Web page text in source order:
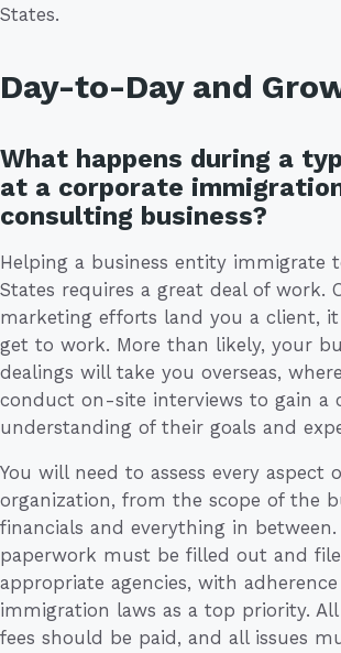
States.
Day-to-Day and
What happens during a
at a corporate
consulting business?
Helping a business entity immigrate
States requires a great deal of work.
marketing efforts land you a client,
get to work. More than likely, your
dealings will take you overseas,
conduct on-site interviews to gain a
understanding of their goals and
You will need to assess every aspect
organization, from the scope of the
financials and everything in between.
paperwork must be filled out and
appropriate agencies, with
immigration laws as a top priority.
fees should be paid, and all issues